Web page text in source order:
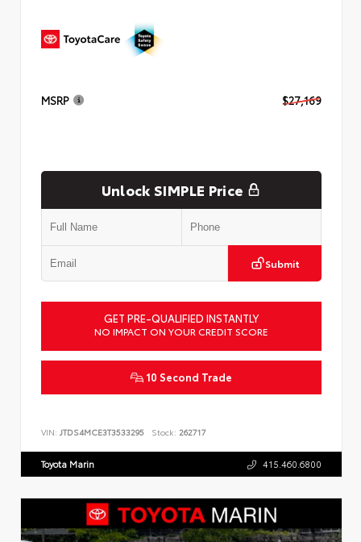
MSRP $27,169
Unlock SIMPLE Price
Submit
GET PRE-QUALIFIED INSTANTLY
NO IMPACT ON YOUR CREDIT SCORE
10 Second Trade
VIN: JTDS4MCE3T3533295 Stock: 262717
Toyota Marin 415.460.6800